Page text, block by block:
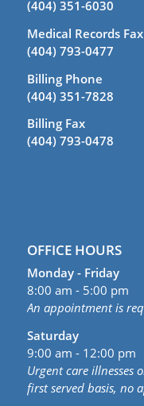
(404) 351-6030
Medical Records Fax
(404) 793-0477
Billing Phone
(404) 351-7828
Billing Fax
(404) 793-0478
OFFICE HOURS
Monday - Friday
8:00 am - 5:00 pm
An appointment is
Saturday
9:00 am - 12:00 pm
Urgent care illnesses
first served basis, no